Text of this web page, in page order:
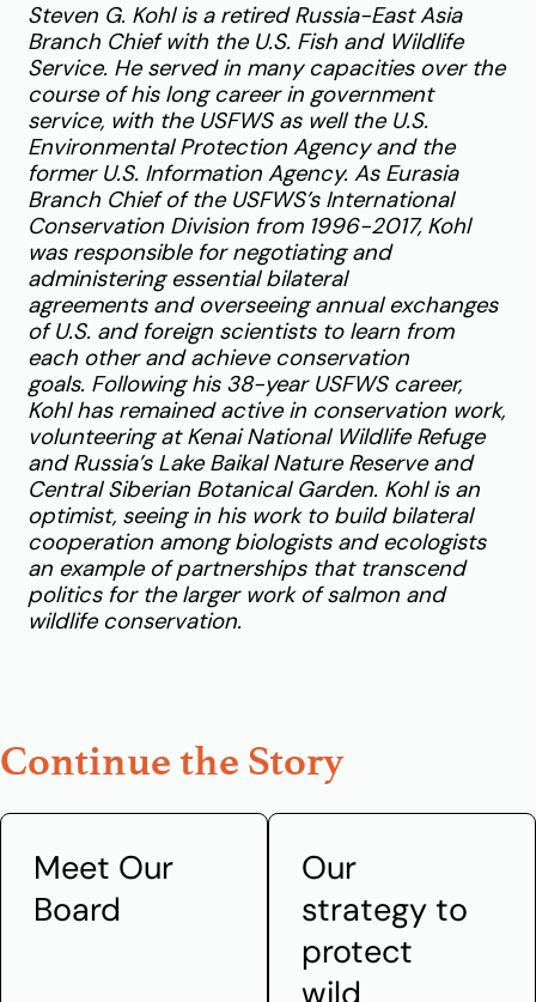
Steven G. Kohl is a retired Russia-East Asia
Branch Chief with the U.S. Fish and Wildlife
Service. He served in many capacities over the
course of his long career in government
service, with the USFWS as well the U.S.
Environmental Protection Agency and the
former U.S. Information Agency. As Eurasia
Branch Chief of the USFWS’s International
Conservation Division from 1996-2017, Kohl
was responsible for negotiating and
administering essential bilateral
agreements and overseeing annual exchanges
of U.S. and foreign scientists to learn from
each other and achieve conservation
goals. Following his 38-year USFWS career,
Kohl has remained active in conservation work,
volunteering at Kenai National Wildlife Refuge
and Russia’s Lake Baikal Nature Reserve and
Central Siberian Botanical Garden. Kohl is an
optimist, seeing in his work to build bilateral
cooperation among biologists and ecologists
an example of partnerships that transcend
politics for the larger work of salmon and
wildlife conservation.
Continue the Story
Meet Our
Board
Our
strategy to
protect
wild